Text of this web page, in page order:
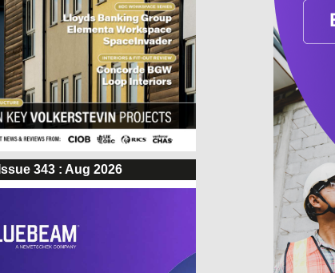
Issue 343 : Aug 2026